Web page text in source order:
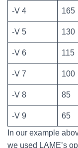
-V 4 165
-V 5 130
-V 6 115
-V 7 100
-V 8 85
-V 9 65
In our example
we used LAME’s